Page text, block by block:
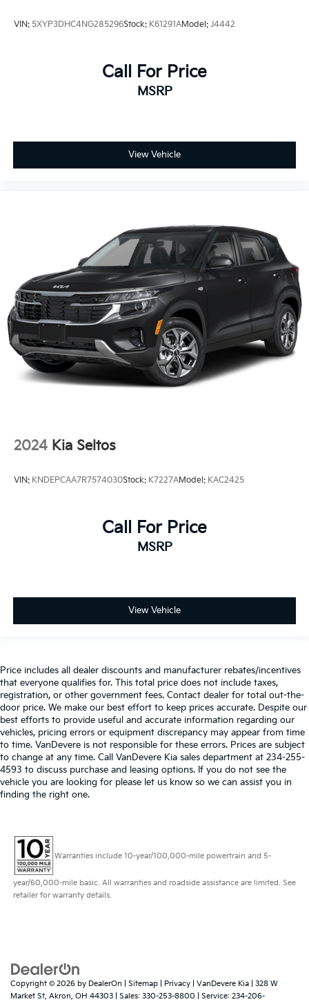
VIN: 5XYP3DHC4NG285296Stock: K61291AModel: J4442
Call For Price
MSRP
View Vehicle
2024 Kia Seltos
VIN: KNDEPCAA7R7574030Stock: K7227AModel: KAC2425
Call For Price
MSRP
View Vehicle
Price includes all dealer discounts and manufacturer rebates/incentives
that everyone qualifies for. This total price does not include taxes,
registration, or other government fees. Contact dealer for total out-the-
door price. We make our best effort to keep prices accurate. Despite our
best efforts to provide useful and accurate information regarding our
vehicles, pricing errors or equipment discrepancy may appear from time
to time. VanDevere is not responsible for these errors. Prices are subject
to change at any time. Call VanDevere Kia sales department at 234-255-
4593 to discuss purchase and leasing options. If you do not see the
vehicle you are looking for please let us know so we can assist you in
finding the right one.
Warranties include 10-year/100,000-mile powertrain and 5-
year/60,000-mile basic. All warranties and roadside assistance are limited. See
retailer for warranty details.
Copyright © 2026 by DealerOn Sitemap Privacy | VanDevere Kia
328 W
Market St, Akron, OH 44303 | Sales: 330-253-8800 | Service: 234-206-